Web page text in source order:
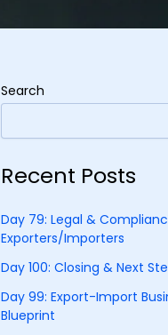
Search
Recent Posts
Day 79: Legal &
Exporters/Importers
Day 100: Closing & Next
Day 99: Export-Import
Blueprint